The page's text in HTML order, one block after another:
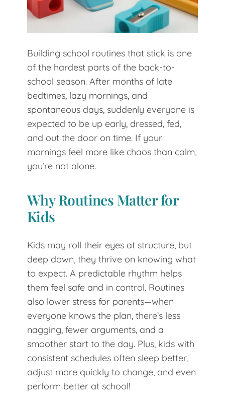
Building school routines that stick is one
of the hardest parts of the back-to-
school season. After months of late
bedtimes, lazy mornings, and
spontaneous days, suddenly everyone is
expected to be up early, dressed, fed,
and out the door on time. If your
mornings feel more like chaos than calm,
you’re not alone.
Why Routines Matter for
Kids
Kids may roll their eyes at structure, but
deep down, they thrive on knowing what
to expect. A predictable rhythm helps
them feel safe and in control. Routines
also lower stress for parents—when
everyone knows the plan, there’s less
nagging, fewer arguments, and a
smoother start to the day. Plus, kids with
consistent schedules often sleep better,
adjust more quickly to change, and even
perform better at school!